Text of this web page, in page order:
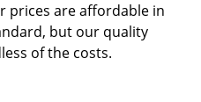
prices are affordable in
but our quality
of the costs.